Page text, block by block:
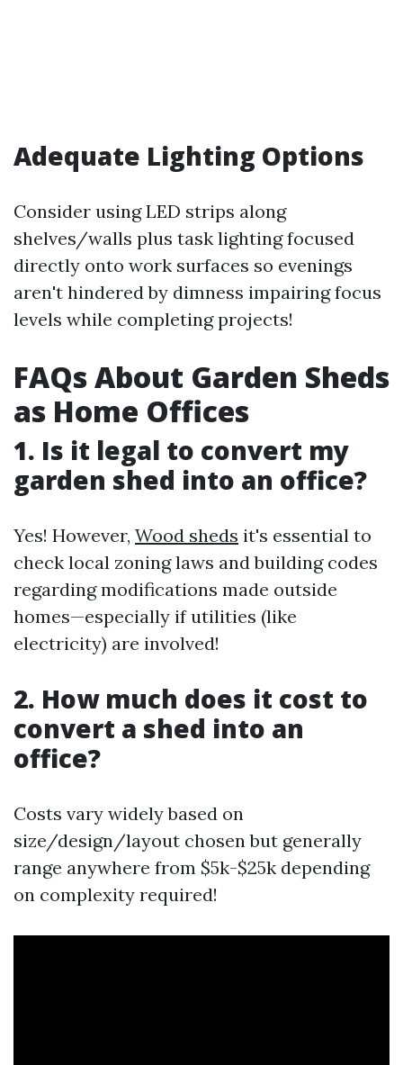
Adequate Lighting Options
Consider using LED strips along
shelves/walls plus task lighting focused
directly onto work surfaces so evenings
aren't hindered by dimness impairing focus
levels while completing projects!
FAQs About Garden Sheds
as Home Offices
1. Is it legal to convert my
garden shed into an office?
Yes! However, Wood sheds it's essential to
check local zoning laws and building codes
regarding modifications made outside
homes—especially if utilities (like
electricity) are involved!
2. How much does it cost to
convert a shed into an
office?
Costs vary widely based on
size/design/layout chosen but generally
range anywhere from $5k-$25k depending
on complexity required!